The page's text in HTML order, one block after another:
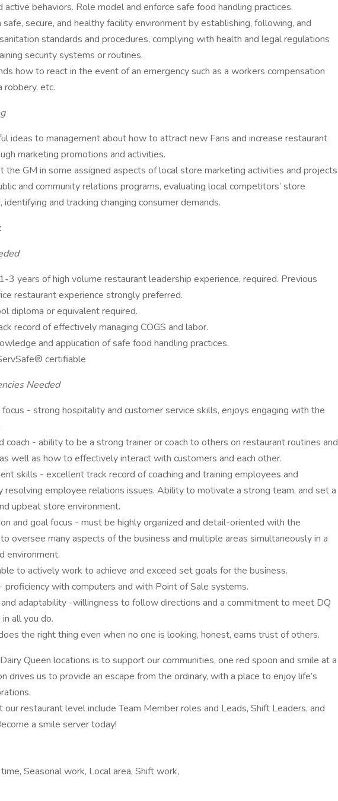
active behaviors. Role model and enforce safe food handling practices.
safe, secure, and healthy facility environment by establishing, following, and
standards and procedures, complying with health and legal regulations
security systems or routines.
how to react in the event of an emergency such as a workers compensation
robbery, etc.
ideas to management about how to attract new Fans and increase restaurant
marketing promotions and activities.
the GM in some assigned aspects of local store marketing activities and projects
and community relations programs, evaluating local competitors’ store
identifying and tracking changing consumer demands.
3 years of high volume restaurant leadership experience, required. Previous
restaurant experience strongly preferred.
diploma or equivalent required.
record of effectively managing COGS and labor.
and application of safe food handling practices.
certifiable
Needed
- strong hospitality and customer service skills, enjoys engaging with the
coach - ability to be a strong trainer or coach to others on restaurant routines and
well as how to effectively interact with customers and each other.
skills - excellent track record of coaching and training employees and
resolving employee relations issues. Ability to motivate a strong team, and set a
upbeat store environment.
and goal focus - must be highly organized and detail-oriented with the
oversee many aspects of the business and multiple areas simultaneously in a
environment.
to actively work to achieve and exceed set goals for the business.
proficiency with computers and with Point of Sale systems.
adaptability -willingness to follow directions and a commitment to meet DQ
all you do.
the right thing even when no one is looking, honest, earns trust of others.
Queen locations is to support our communities, one red spoon and smile at a
drives us to provide an escape from the ordinary, with a place to enjoy life’s
restaurant level include Team Member roles and Leads, Shift Leaders, and
a smile server today!
Seasonal work, Local area, Shift work,